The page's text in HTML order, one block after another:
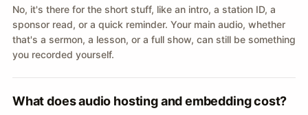
No, it's there for the short stuff, like an intro, a station ID, a
sponsor read, or a quick reminder. Your main audio, whether
that's a sermon, a lesson, or a full show, can still be something
you recorded yourself.
What does audio hosting and embedding cost?